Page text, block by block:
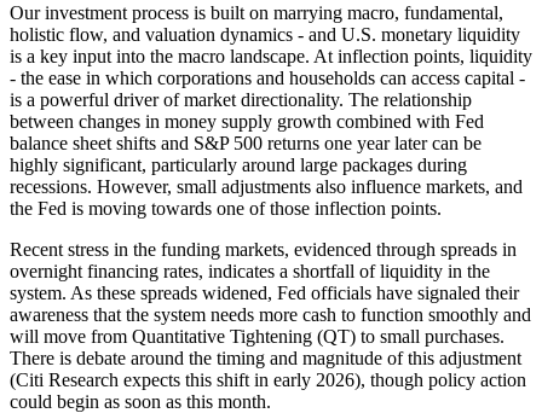
Our investment process is built on marrying macro, fundamental,
holistic flow, and valuation dynamics ‐ and U.S. monetary liquidity
is a key input into the macro landscape. At inflection points, liquidity
‐ the ease in which corporations and households can access capital ‐
is a powerful driver of market directionality. The relationship
between changes in money supply growth combined with Fed
balance sheet shifts and S&P 500 returns one year later can be
highly significant, particularly around large packages during
recessions. However, small adjustments also influence markets, and
the Fed is moving towards one of those inflection points.
Recent stress in the funding markets, evidenced through spreads in
overnight financing rates, indicates a shortfall of liquidity in the
system. As these spreads widened, Fed officials have signaled their
awareness that the system needs more cash to function smoothly and
will move from Quantitative Tightening (QT) to small purchases.
There is debate around the timing and magnitude of this adjustment
(Citi Research expects this shift in early 2026), though policy action
could begin as soon as this month.